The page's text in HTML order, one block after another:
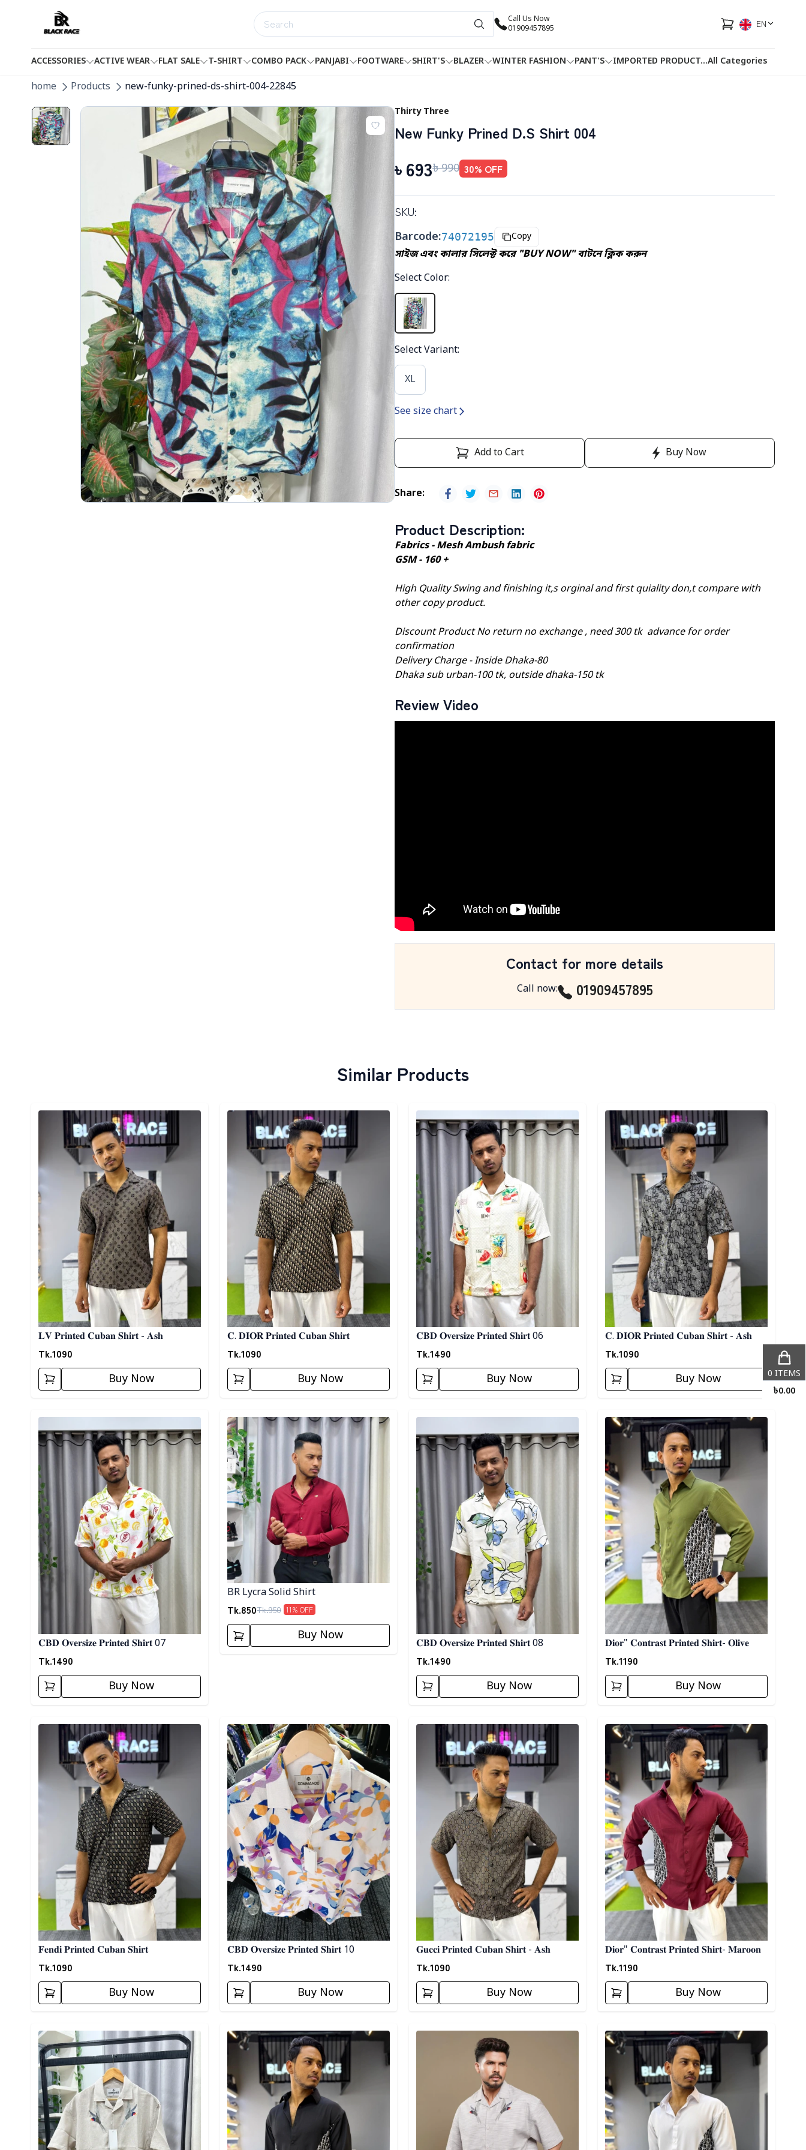
Call Us Now
01909457895
EN
ACCESSORIES ACTIVE WEAR FLAT SALE T-SHIRT COMBO PACK PANJABI FOOTWARE SHIRT'S BLAZER WINTER FASHION PANT'S IMPORTED PRODUCT HOTLINEFACEBOOK
...All Categories
home Products new-funky-prined-ds-shirt-004-22845
Thirty Three
New Funky Prined D.S Shirt 004
৳ 693৳ 990 30% OFF
SKU:
Barcode:74072195 Copy
সাইজ এবং কালার সিলেক্ট করে "BUY NOW" বাটনে ক্লিক করুন
Select Color:
Select Variant:
XL
See size chart
Add to Cart Buy Now
Share:
Product Description:
Fabrics - Mesh Ambush fabric
GSM - 160 +
High Quality Swing and finishing it,s orginal and first quiality don,t compare with
other copy product.
Discount Product No return no exchange , need 300 tk advance for order
confirmation
Delivery Charge - Inside Dhaka-80
Dhaka sub urban-100 tk, outside dhaka-150 tk
Review Video
Contact for more details
Call now: 01909457895
Similar Products
Detail category
𝐋𝐕 𝐏𝐫𝐢𝐧𝐭𝐞𝐝 𝐂𝐮𝐛𝐚𝐧 𝐒𝐡𝐢𝐫𝐭 - 𝐀𝐬𝐡
Tk.1090
Buy Now
Detail category
𝐂. 𝐃𝐈𝐎𝐑 𝐏𝐫𝐢𝐧𝐭𝐞𝐝 𝐂𝐮𝐛𝐚𝐧 𝐒𝐡𝐢𝐫𝐭
Tk.1090
Buy Now
Detail category
𝐂𝐁𝐃 𝐎𝐯𝐞𝐫𝐬𝐢𝐳𝐞 𝐏𝐫𝐢𝐧𝐭𝐞𝐝 𝐒𝐡𝐢𝐫𝐭 06
Tk.1490
Buy Now
Detail category
𝐂. 𝐃𝐈𝐎𝐑 𝐏𝐫𝐢𝐧𝐭𝐞𝐝 𝐂𝐮𝐛𝐚𝐧 𝐒𝐡𝐢𝐫𝐭 - 𝐀𝐬𝐡
Tk.1090
Buy Now
Detail category
𝐂𝐁𝐃 𝐎𝐯𝐞𝐫𝐬𝐢𝐳𝐞 𝐏𝐫𝐢𝐧𝐭𝐞𝐝 𝐒𝐡𝐢𝐫𝐭 07
Tk.1490
Buy Now
Detail category
BR Lycra Solid Shirt
Tk.850Tk.950 11% OFF
Buy Now
Detail category
𝐂𝐁𝐃 𝐎𝐯𝐞𝐫𝐬𝐢𝐳𝐞 𝐏𝐫𝐢𝐧𝐭𝐞𝐝 𝐒𝐡𝐢𝐫𝐭 08
Tk.1490
Buy Now
Detail category
𝐃𝐢𝐨𝐫" 𝐂𝐨𝐧𝐭𝐫𝐚𝐬𝐭 𝐏𝐫𝐢𝐧𝐭𝐞𝐝 𝐒𝐡𝐢𝐫𝐭- 𝐎𝐥𝐢𝐯𝐞
Tk.1190
Buy Now
Detail category
𝐅𝐞𝐧𝐝𝐢 𝐏𝐫𝐢𝐧𝐭𝐞𝐝 𝐂𝐮𝐛𝐚𝐧 𝐒𝐡𝐢𝐫𝐭
Tk.1090
Buy Now
Detail category
𝐂𝐁𝐃 𝐎𝐯𝐞𝐫𝐬𝐢𝐳𝐞 𝐏𝐫𝐢𝐧𝐭𝐞𝐝 𝐒𝐡𝐢𝐫𝐭 10
Tk.1490
Buy Now
Detail category
𝐆𝐮𝐜𝐜𝐢 𝐏𝐫𝐢𝐧𝐭𝐞𝐝 𝐂𝐮𝐛𝐚𝐧 𝐒𝐡𝐢𝐫𝐭 - 𝐀𝐬𝐡
Tk.1090
Buy Now
Detail category
𝐃𝐢𝐨𝐫" 𝐂𝐨𝐧𝐭𝐫𝐚𝐬𝐭 𝐏𝐫𝐢𝐧𝐭𝐞𝐝 𝐒𝐡𝐢𝐫𝐭- 𝐌𝐚𝐫𝐨𝐨𝐧
Tk.1190
Buy Now
Detail category Detail category Detail category Detail category
0 ITEMS
৳0.00